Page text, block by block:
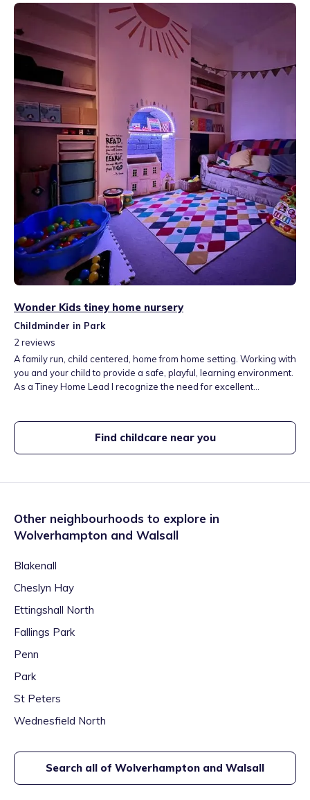
Wonder Kids tiney home nursery
Childminder in Park
2 reviews
A family run, child centered, home from home setting. Working with
you and your child to provide a safe, playful, learning environment.
As a Tiney Home Lead I recognize the need for excellent
the wonder of the world they live in. These are the wonder years,
the formative years for development, our goal is to ensure your
child gets the best start in life.
Find childcare near you
Other neighbourhoods to explore in
Wolverhampton and Walsall
Blakenall
Cheslyn Hay
Ettingshall North
Fallings Park
Penn
Park
St Peters
Wednesfield North
Search all of Wolverhampton and Walsall